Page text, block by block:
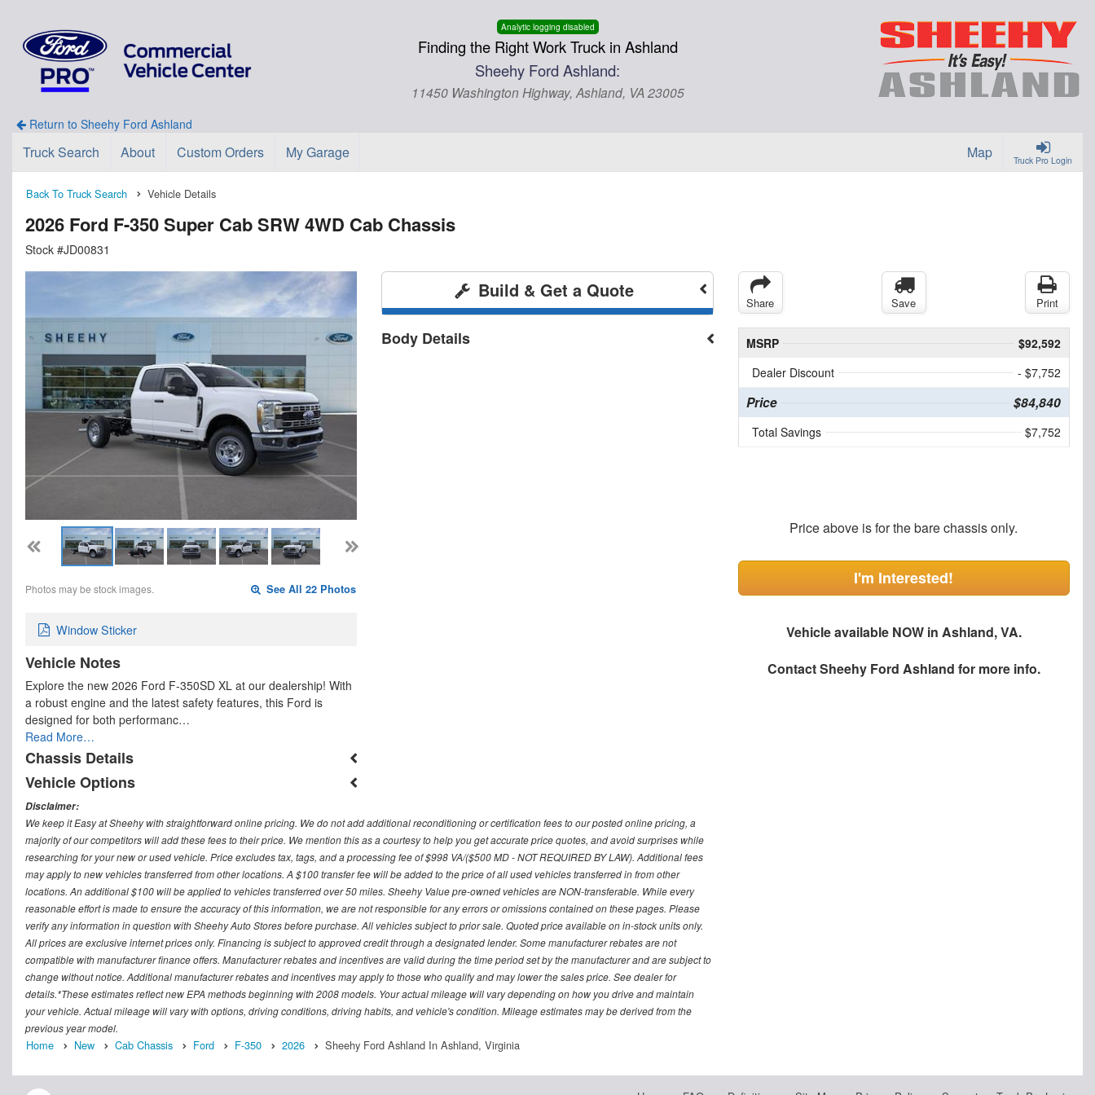
Analytic logging disabled
Finding the Right Work Truck in Ashland
Sheehy Ford Ashland:
11450 Washington Highway, Ashland, VA 23005
Return to Sheehy Ford Ashland
Truck Pro Login
Truck Search About Custom Orders My Garage Map
Back To Truck Search Vehicle Details
2026 Ford F-350 Super Cab SRW 4WD Cab Chassis
Stock #JD00831
Photos may be stock images. See All 22 Photos
Window Sticker
Vehicle Notes
Explore the new 2026 Ford F-350SD XL at our dealership! With
a robust engine and the latest safety features, this Ford is
designed for both performanc…
Read More…
Chassis Details
Vehicle Options
Build & Get a Quote
Body Details
Share Save Print
MSRP
$92,592
Dealer Discount
- $7,752
Price $84,840
Total Savings $7,752
Price above is for the bare chassis only.
I'm Interested!
Vehicle available NOW in Ashland, VA.
ContactSheehy Ford Ashland for more info.
Disclaimer:
We keep it Easy at Sheehy with straightforward online pricing. We do not add additional reconditioning or certification fees to our posted online pricing, a
majority of our competitors will add these fees to their price. We mention this as a courtesy to help you get accurate price quotes, and avoid surprises while
researching for your new or used vehicle. Price excludes tax, tags, and a processing fee of $998 VA/($500 MD - NOT REQUIRED BY LAW). Additional fees
may apply to new vehicles transferred from other locations. A $100 transfer fee will be added to the price of all used vehicles transferred in from other
locations. An additional $100 will be applied to vehicles transferred over 50 miles. Sheehy Value pre-owned vehicles are NON-transferable. While every
reasonable effort is made to ensure the accuracy of this information, we are not responsible for any errors or omissions contained on these pages. Please
verify any information in question with Sheehy Auto Stores before purchase. All vehicles subject to prior sale. Quoted price available on in-stock units only.
All prices are exclusive internet prices only. Financing is subject to approved credit through a designated lender. Some manufacturer rebates are not
compatible with manufacturer finance offers. Manufacturer rebates and incentives are valid during the time period set by the manufacturer and are subject to
change without notice. Additional manufacturer rebates and incentives may apply to those who qualify and may lower the sales price. See dealer for
details.*These estimates reflect new EPA methods beginning with 2008 models. Your actual mileage will vary depending on how you drive and maintain
your vehicle. Actual mileage will vary with options, driving conditions, driving habits, and vehicle's condition. Mileage estimates may be derived from the
previous year model.
Home New Cab Chassis Ford F-350 2026 Sheehy Ford Ashland In Ashland, Virginia